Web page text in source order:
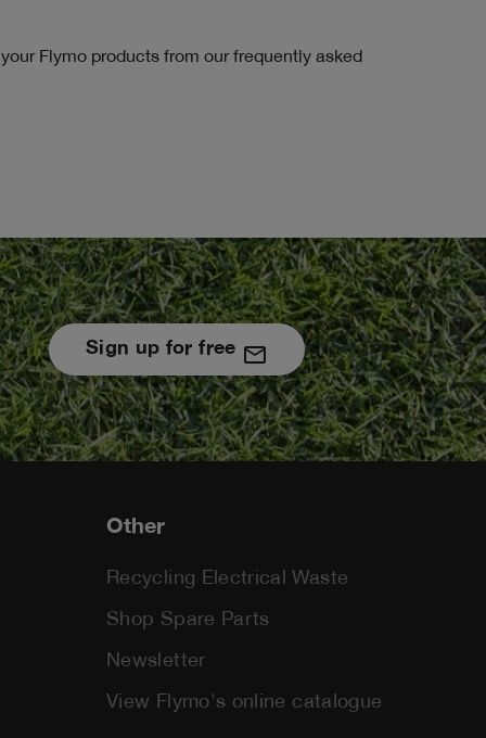
Flymo products from our frequently asked
Sign up for free
Other
Recycling Electrical Waste
Shop Spare Parts
Newsletter
View Flymo's online catalogue